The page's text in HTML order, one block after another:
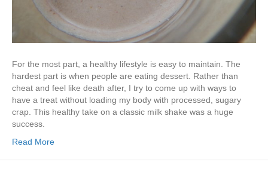
For the most part, a healthy lifestyle is easy to maintain. The
hardest part is when people are eating dessert. Rather than
cheat and feel like death after, I try to come up with ways to
have a treat without loading my body with processed, sugary
crap. This healthy take on a classic milk shake was a huge
success.
Read More